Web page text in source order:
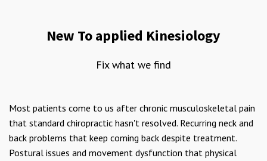
New To applied Kinesiology
Fix what we find
Most patients come to us after chronic musculoskeletal pain
that standard chiropractic hasn't resolved. Recurring neck and
back problems that keep coming back despite treatment.
Postural issues and movement dysfunction that physical